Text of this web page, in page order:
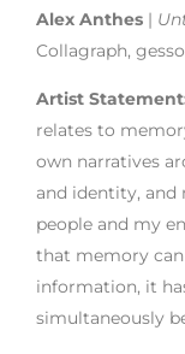
Alex Anthes |
Collagraph, gesso
Artist
relates to
own narratives
and identity, and
people and my
that memory
information, it
simultaneously